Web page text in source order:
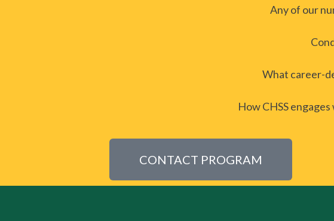
Any of our
What career-
How CHSS
CONTACT PROGRAM